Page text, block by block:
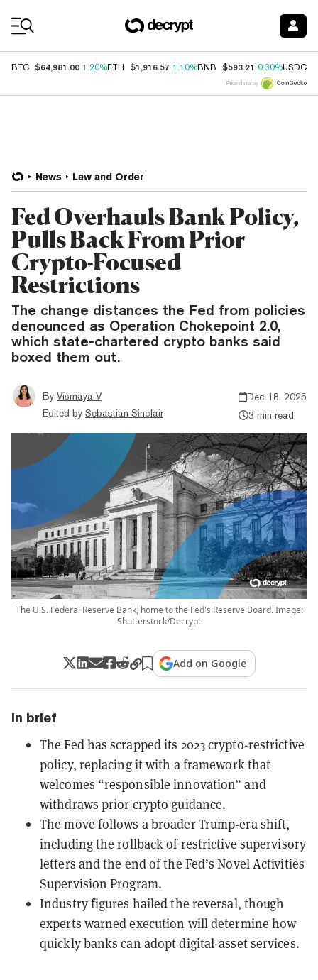
BTC $64,981.00 1.20%ETH $1,916.57 1.10%BNB $593.21 0.30%USDC
Price data by
News Law and Order
Fed Overhauls Bank Policy,
Pulls Back From Prior
Crypto-Focused
Restrictions
The change distances the Fed from policies
denounced as Operation Chokepoint 2.0,
which state-chartered crypto banks said
boxed them out.
By Vismaya V
Edited by Sebastian Sinclair
Dec 18, 2025
3 min read
The U.S. Federal Reserve Bank, home to the Fed's Reserve Board. Image:
Shutterstock/Decrypt
Add on Google
In brief
The Fed has scrapped its 2023 crypto-restrictive
policy, replacing it with a framework that
welcomes “responsible innovation” and
withdraws prior crypto guidance.
The move follows a broader Trump-era shift,
including the rollback of restrictive supervisory
letters and the end of the Fed’s Novel Activities
Supervision Program.
Industry figures hailed the reversal, though
experts warned execution will determine how
quickly banks can adopt digital-asset services.